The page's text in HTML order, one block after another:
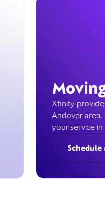
Xfinity
Andover area.
your service
Schedule